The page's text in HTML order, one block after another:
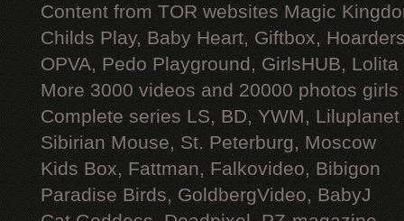
Content from TOR websites Magic
Childs Play, Baby Heart, Giftbox,
OPVA, Pedo Playground, GirlsHUB, Lolita
More 3000 videos and 20000 photos
Complete series LS, BD, YWM, Liluplanet
Sibirian Mouse, St. Peterburg, Moscow
Kids Box, Fattman, Falkovideo, Bibigon
Paradise Birds, GoldbergVideo, BabyJ